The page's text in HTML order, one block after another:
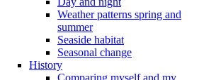
Weather patterns spring and
summer
Seaside habitat
Seasonal change
History
Comparing myself and my